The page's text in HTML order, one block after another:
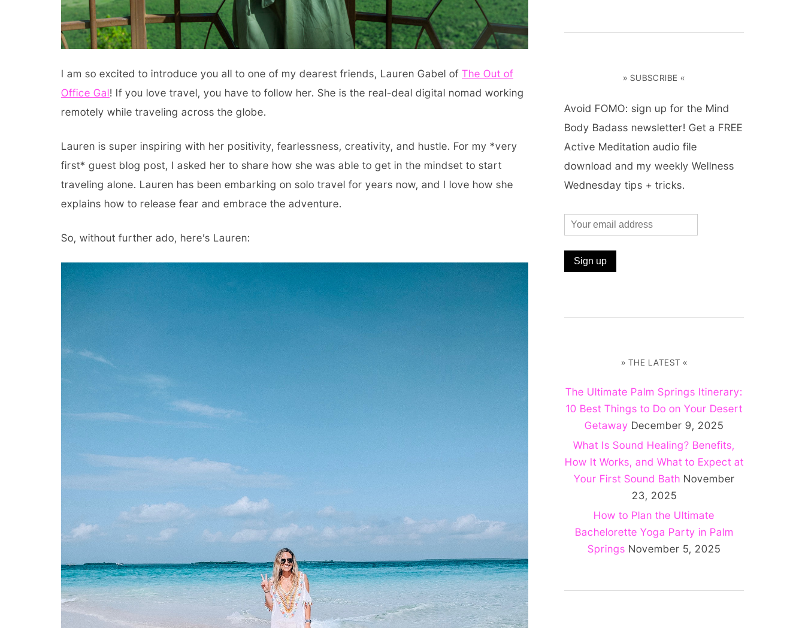
I am so excited to introduce you all to one of my dearest friends, Lauren Gabel of The Out of
Office Gal! If you love travel, you have to follow her. She is the real-deal digital nomad working
remotely while traveling across the globe.
Lauren is super inspiring with her positivity, fearlessness, creativity, and hustle. For my *very
first* guest blog post, I asked her to share how she was able to get in the mindset to start
traveling alone. Lauren has been embarking on solo travel for years now, and I love how she
explains how to release fear and embrace the adventure.
So, without further ado, here’s Lauren:
» SUBSCRIBE «
Avoid FOMO: sign up for the Mind
Body Badass newsletter! Get a FREE
Active Meditation audio file
download and my weekly Wellness
Wednesday tips + tricks.
» THE LATEST «
The Ultimate Palm Springs Itinerary:
10 Best Things to Do on Your Desert
Getaway December 9, 2025
What Is Sound Healing? Benefits,
How It Works, and What to Expect at
Your First Sound Bath November
23, 2025
How to Plan the Ultimate
Bachelorette Yoga Party in Palm
Springs November 5, 2025